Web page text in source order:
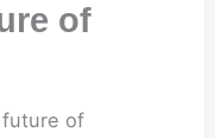
of
future of